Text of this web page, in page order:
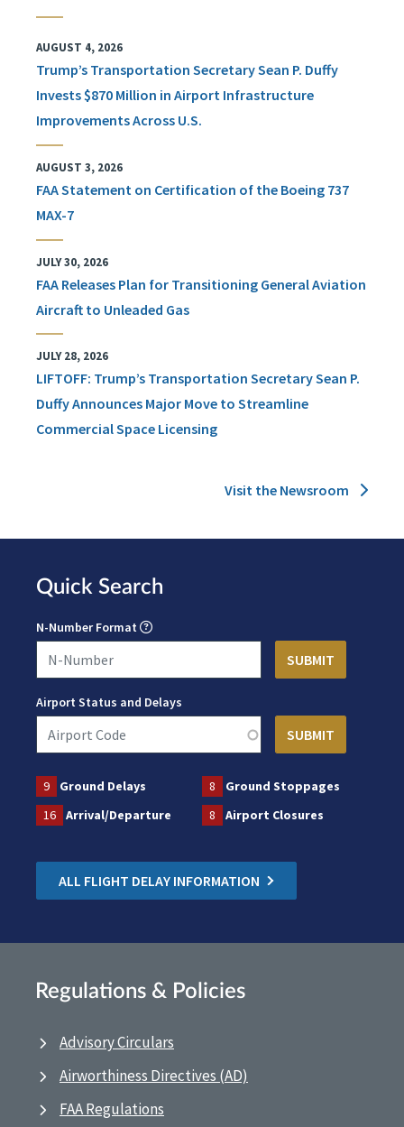
AUGUST 4, 2026
Trump’s Transportation Secretary Sean P. Duffy
Invests $870 Million in Airport Infrastructure
Improvements Across U.S.
AUGUST 3, 2026
FAA Statement on Certification of the Boeing 737
MAX-7
JULY 30, 2026
FAA Releases Plan for Transitioning General Aviation
Aircraft to Unleaded Gas
JULY 28, 2026
LIFTOFF: Trump’s Transportation Secretary Sean P.
Duffy Announces Major Move to Streamline
Commercial Space Licensing
Visit the Newsroom
Quick Search
N-Number Format
Airport Status and Delays
9 Ground Delays 8
Ground Stoppages
16
Arrival/Departure 8 Airport Closures
ALL FLIGHT DELAY INFORMATION
Regulations & Policies
Advisory Circulars
Airworthiness Directives (AD)
FAA Regulations